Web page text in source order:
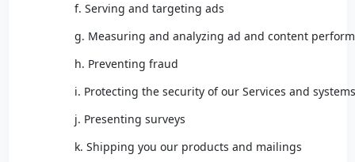
f. Serving and targeting ads
g. Measuring and analyzing ad and content
h. Preventing fraud
i. Protecting the security of our Services and systems
j. Presenting surveys
k. Shipping you our products and mailings